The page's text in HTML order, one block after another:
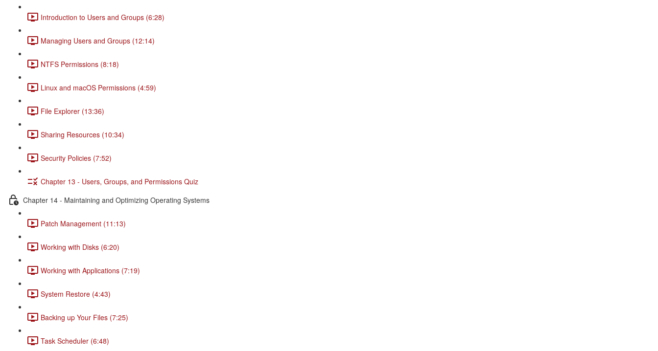
Introduction to Users and Groups (6:28)
Managing Users and Groups (12:14)
NTFS Permissions (8:18)
Linux and macOS Permissions (4:59)
File Explorer (13:36)
Sharing Resources (10:34)
Security Policies (7:52)
Chapter 13 - Users, Groups, and Permissions Quiz
Chapter 14 - Maintaining and Optimizing Operating Systems
Patch Management (11:13)
Working with Disks (6:20)
Working with Applications (7:19)
System Restore (4:43)
Backing up Your Files (7:25)
Task Scheduler (6:48)